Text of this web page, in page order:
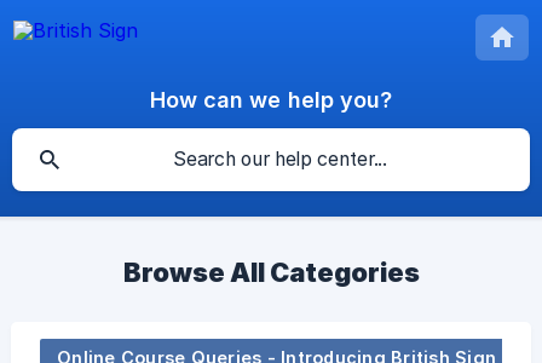
How can we help you?
Browse All Categories